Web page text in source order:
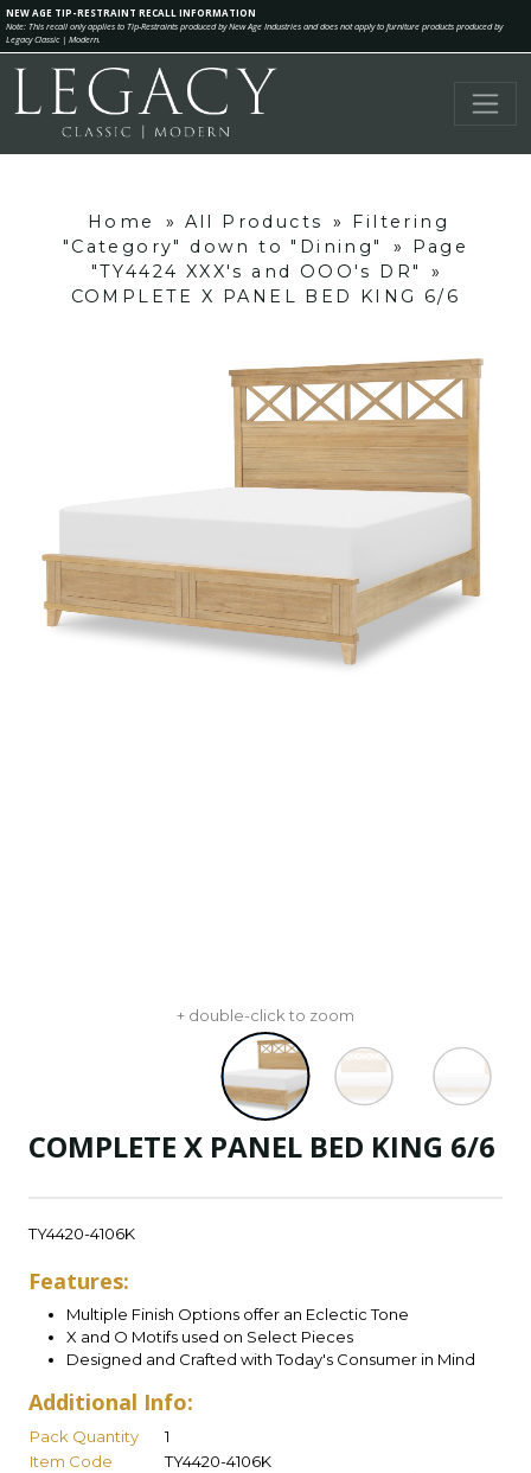
NEW AGE TIP-RESTRAINT RECALL INFORMATION
Note: This recall only applies to Tip-Restraints produced by New Age Industries and does not apply to furniture products produced by
Legacy Classic | Modern.
Home » All Products »
Filtering
"Category" down to "Dining"
»
Page
"TY4424 XXX's and OOO's DR"
»
COMPLETE X PANEL BED KING 6/6
+ double-click to zoom
COMPLETE X PANEL BED KING 6/6
TY4420-4106K
Features:
Multiple Finish Options offer an Eclectic Tone
X and O Motifs used on Select Pieces
Designed and Crafted with Today's Consumer in Mind
Additional Info:
Pack Quantity
1
Item Code
TY4420-4106K